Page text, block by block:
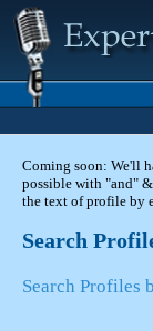
Coming soon: We'll
possible with "and"
the text of profile by
Search
Search Profiles